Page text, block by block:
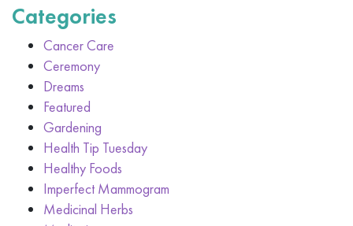
Categories
Cancer Care
Ceremony
Dreams
Featured
Gardening
Health Tip Tuesday
Healthy Foods
Imperfect Mammogram
Medicinal Herbs